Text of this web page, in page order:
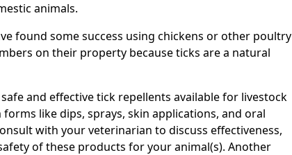
animals.
found some success using chickens or other poultry
on their property because ticks are a natural
and effective tick repellents available for livestock
like dips, sprays, skin applications, and oral
with your veterinarian to discuss effectiveness,
of these products for your animal(s). Another